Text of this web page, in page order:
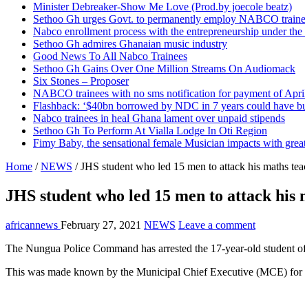
Minister Debreaker-Show Me Love (Prod.by joecole beatz)
Sethoo Gh urges Govt. to permanently employ NABCO
Nabco enrollment process with the entrepreneurship under
Sethoo Gh admires Ghanaian music industry
Good News To All Nabco Trainees
Sethoo Gh Gains Over One Million Streams On Audiomack
Six Stones – Proposer
NABCO trainees with no sms notification for payment of
Flashback: ‘$40bn borrowed by NDC in 7 years could have
Nabco trainees in heal Ghana lament over unpaid stipends
Sethoo Gh To Perform At Vialla Lodge In Oti Region
Fimy Baby, the sensational female Musician impacts with
Home / NEWS / JHS student who led 15 men to attack his maths
JHS student who led 15 men to attack his
africannews February 27, 2021 NEWS Leave a comment
The Nungua Police Command has arrested the 17-year-old
This was made known by the Municipal Chief Executive (MCE)